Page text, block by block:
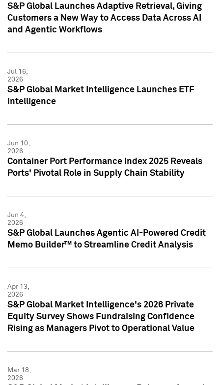
S&P Global Launches Adaptive Retrieval, Giving
Customers a New Way to Access Data Across AI
and Agentic Workflows
Jul 16,
2026
S&P Global Market Intelligence Launches ETF
Intelligence
Jun 10,
2026
Container Port Performance Index 2025 Reveals
Ports' Pivotal Role in Supply Chain Stability
Jun 4,
2026
S&P Global Launches Agentic AI-Powered Credit
Memo Builder™ to Streamline Credit Analysis
Apr 13,
2026
S&P Global Market Intelligence's 2026 Private
Equity Survey Shows Fundraising Confidence
Rising as Managers Pivot to Operational Value
Mar 18,
2026